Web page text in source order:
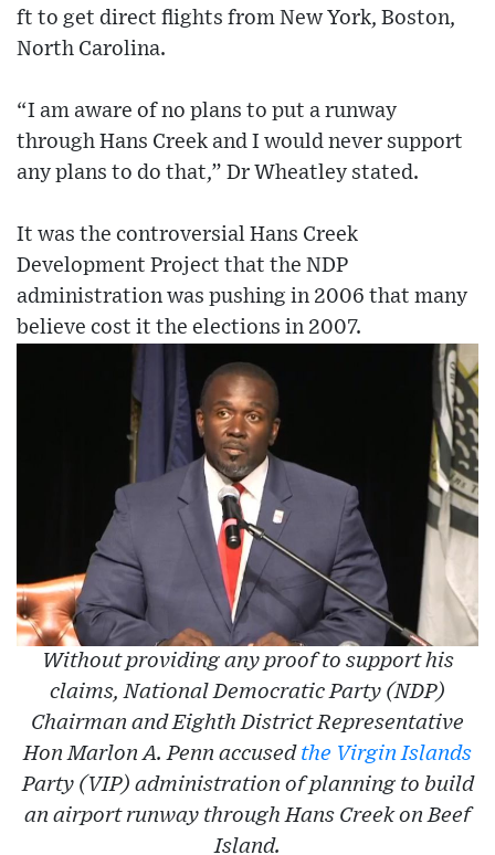
ft to get direct flights from New York, Boston,
North Carolina.
“I am aware of no plans to put a runway
through Hans Creek and I would never support
any plans to do that,” Dr Wheatley stated.
It was the controversial Hans Creek
Development Project that the NDP
administration was pushing in 2006 that many
believe cost it the elections in 2007.
Without providing any proof to support his
claims, National Democratic Party (NDP)
Chairman and Eighth District Representative
Hon Marlon A. Penn accused the Virgin Islands
Party (VIP) administration of planning to build
an airport runway through Hans Creek on Beef
Island.